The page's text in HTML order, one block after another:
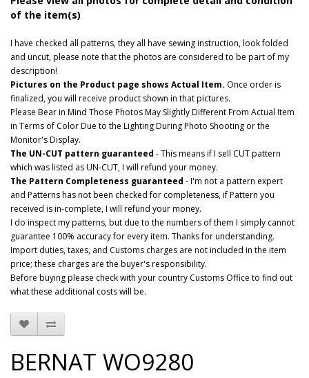
of the item(s)
I have checked all patterns, they all have sewing instruction, look folded
and uncut, please note that the photos are considered to be part of my
description!
Pictures on the Product page shows Actual Item. Once order is
finalized, you will receive product shown in that pictures.
Please Bear in Mind Those Photos May Slightly Different From Actual Item
in Terms of Color Due to the Lighting During Photo Shooting or the
Monitor's Display.
The UN-CUT pattern guaranteed - This means if I sell CUT pattern
which was listed as UN-CUT, I will refund your money.
The Pattern Completeness guaranteed - I'm not a pattern expert
and Patterns has not been checked for completeness, if Pattern you
received is in-complete, I will refund your money.
I do inspect my patterns, but due to the numbers of them I simply cannot
guarantee 100% accuracy for every item. Thanks for understanding.
Import duties, taxes, and Customs charges are not included in the item
price; these charges are the buyer's responsibility.
Before buying please check with your country Customs Office to find out
what these additional costs will be.
BERNAT WO9280